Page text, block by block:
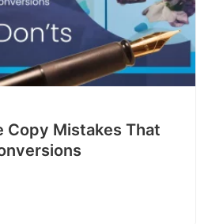
Copy Mistakes That